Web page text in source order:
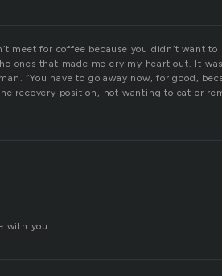
meet for coffee because you didn’t want
ones that made me cry my heart out. It
“You have to go away now, for good,
recovery position, not wanting to eat or
with you.